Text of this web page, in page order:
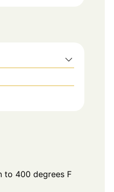
to 400 degrees F